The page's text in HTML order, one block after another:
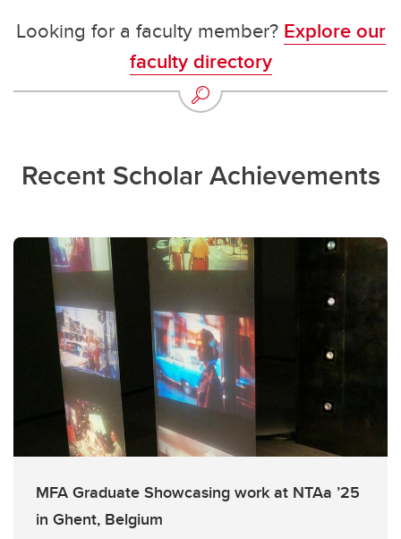
Looking for a faculty member? Explore our
faculty directory
Recent Scholar Achievements
MFA Graduate Showcasing work at NTAa ’25
in Ghent, Belgium